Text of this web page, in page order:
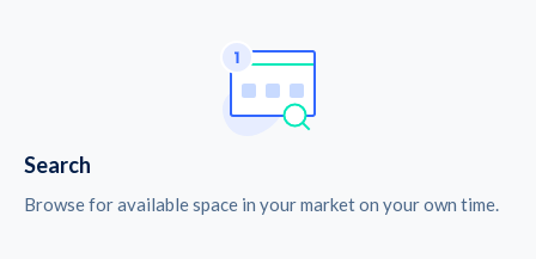
Search
Browse for available space in your market on your own time.